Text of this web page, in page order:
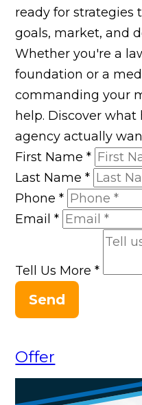
ready for
goals, market, and
Whether you're a
foundation or a
commanding your
help. Discover
agency actually
First Name*
Last Name*
Phone*
Email*
Tell Us More*
Send
Offer